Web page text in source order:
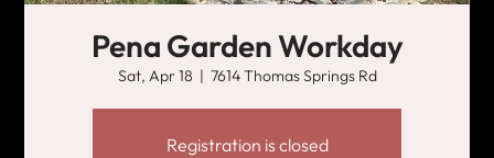
Pena Garden Workday
Sat, Apr 18
  |
7614 Thomas Springs Rd
Registration is closed